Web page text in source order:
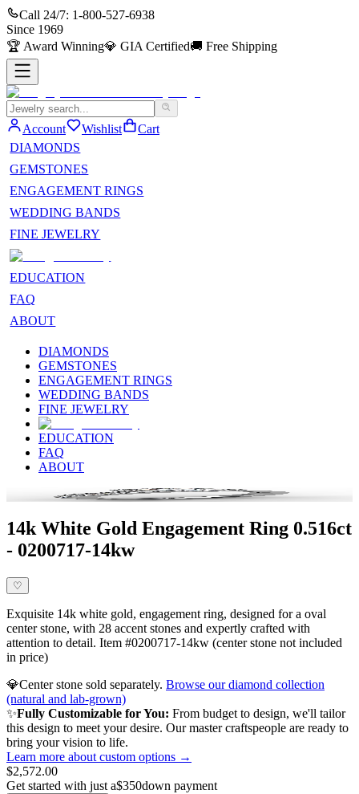
Call 24/7: 1-800-527-6938
Since 1969
🏆 Award Winning💎 GIA Certified🚚 Free Shipping
Account Wishlist
Cart
DIAMONDS
GEMSTONES
ENGAGEMENT RINGS
WEDDING BANDS
FINE JEWELRY
EDUCATION
FAQ
ABOUT
DIAMONDS
GEMSTONES
ENGAGEMENT RINGS
WEDDING BANDS
FINE JEWELRY
EDUCATION
FAQ
ABOUT
14k White Gold Engagement Ring 0.516ct
- 0200717-14kw
♡
Exquisite 14k white gold, engagement ring, designed for a oval
center stone, with 28 accent stones and expertly crafted with
attention to detail. Item #0200717-14kw (center stone not included
in price)
💎Center stone sold separately. Browse our diamond collection
(natural and lab-grown)
✨Fully Customizable for You: From budget to design, we'll tailor
this design to meet your desire. Our master craftspeople are ready to
bring your vision to life.
Learn more about custom options →
$2,572.00
Get started with just a$350down payment